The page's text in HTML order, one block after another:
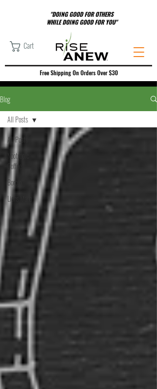
Cart
"DOING GOOD FOR OTHERS
WHILE DOING GOOD FOR YOU"
Free Shipping On Orders Over $30
Blog
All Posts
Nootropic
Coffee
Borojo
Lions Mane
All Posts